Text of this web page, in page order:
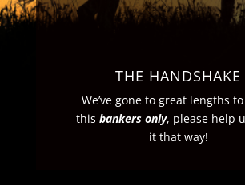
THE HANDSHAKE
We’ve gone to great lengths
thisbankers only, please help
it that way!